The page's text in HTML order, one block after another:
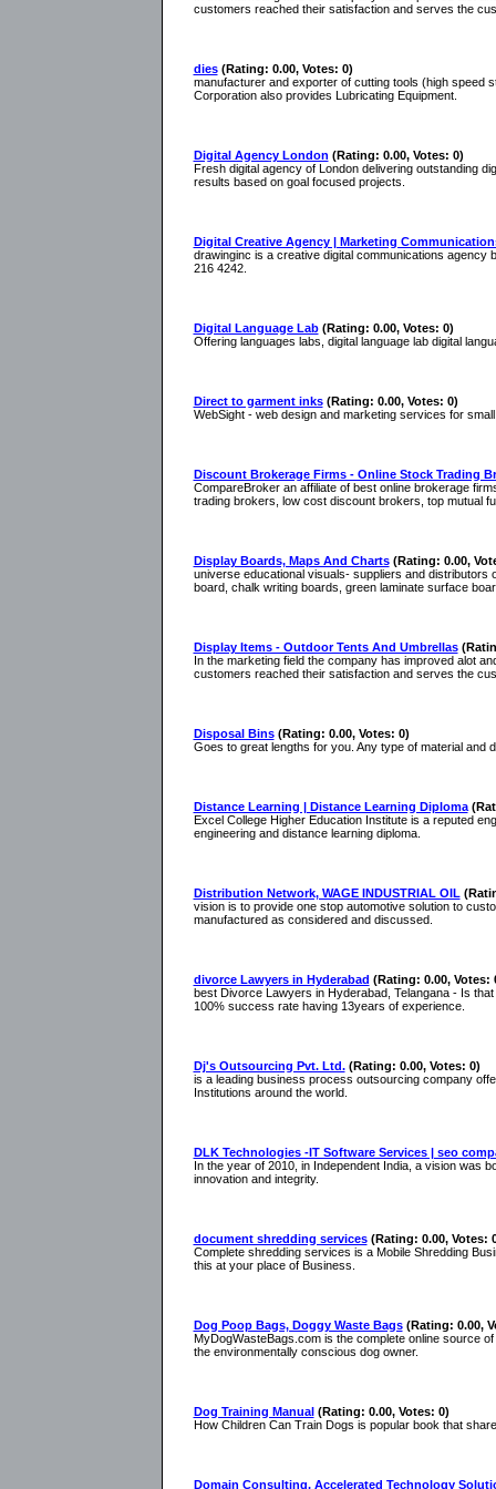
customers reached their satisfaction and serves the
dies (Rating: 0.00, Votes: 0)
manufacturer and exporter of cutting tools (high speed
Corporation also provides Lubricating Equipment.
Digital Agency London (Rating: 0.00, Votes: 0)
Fresh digital agency of London delivering outstanding
results based on goal focused projects.
Digital Creative Agency | Marketing
drawinginc is a creative digital communications agency
216 4242.
Digital Language Lab (Rating: 0.00, Votes: 0)
Offering languages labs, digital language lab digital
Direct to garment inks (Rating: 0.00, Votes: 0)
WebSight - web design and marketing services for
Discount Brokerage Firms - Online Stock Trading
CompareBroker an affiliate of best online brokerage
trading brokers, low cost discount brokers, top mutual
Display Boards, Maps And Charts (Rating: 0.00,
universe educational visuals- suppliers and
board, chalk writing boards, green laminate surface
Display Items - Outdoor Tents And Umbrellas
In the marketing field the company has improved alot
customers reached their satisfaction and serves the
Disposal Bins (Rating: 0.00, Votes: 0)
Goes to great lengths for you. Any type of material and
Distance Learning | Distance Learning Diploma
Excel College Higher Education Institute is a reputed
engineering and distance learning diploma.
Distribution Network, WAGE INDUSTRIAL OIL
vision is to provide one stop automotive solution to
manufactured as considered and discussed.
divorce Lawyers in Hyderabad (Rating: 0.00, Votes:
best Divorce Lawyers in Hyderabad, Telangana - Is
100% success rate having 13years of experience.
Dj's Outsourcing Pvt. Ltd. (Rating: 0.00, Votes: 0)
is a leading business process outsourcing company
Institutions around the world.
DLK Technologies -IT Software Services | seo
In the year of 2010, in Independent India, a vision was
innovation and integrity.
document shredding services (Rating: 0.00, Votes:
Complete shredding services is a Mobile Shredding
this at your place of Business.
Dog Poop Bags, Doggy Waste Bags (Rating: 0.00,
MyDogWasteBags.com is the complete online source
the environmentally conscious dog owner.
Dog Training Manual (Rating: 0.00, Votes: 0)
How Children Can Train Dogs is popular book that
Domain Consulting, Accelerated Technology